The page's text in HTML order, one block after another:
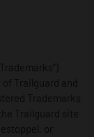
Trailguard and
Trademarks
Trailguard site
or